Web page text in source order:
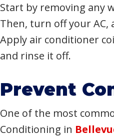
Start by removing any
Then, turn off your AC,
Apply air conditioner
and rinse it off.
Prevent
One of the most
Conditioning in